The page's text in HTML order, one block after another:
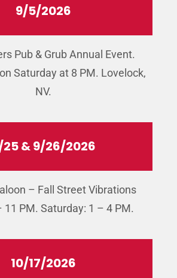
9/5/2026
Pub & Grub Annual Event.
Saturday at 8 PM. Lovelock,
NV.
& 9/26/2026
– Fall Street Vibrations
11 PM. Saturday: 1 – 4 PM.
10/17/2026